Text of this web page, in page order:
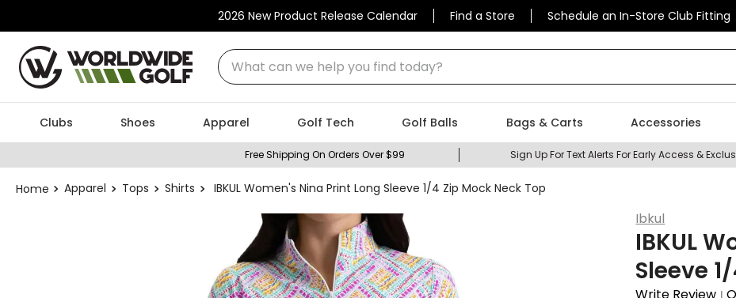
2026 New Product Release Calendar Find a Store Schedule an In-Store Club Fitting
What can we help you find today?
Clubs Shoes Apparel Golf Tech Golf Balls Bags & Carts Accessories
Free Shipping On Orders Over $99 Sign Up For Text Alerts For Early Access &
Apparel Tops Shirts IBKUL Women's Nina Print Long Sleeve 1/4 Zip Mock Neck Top
Ibkul
IBKUL
Sleeve
|